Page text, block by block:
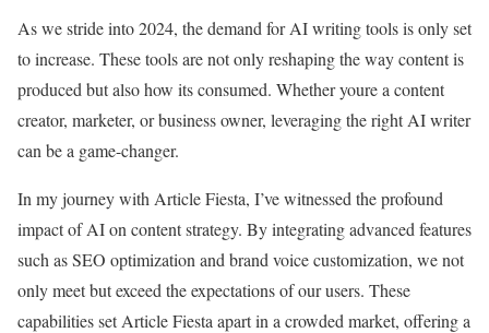
As we stride into 2024, the demand for AI writing tools is only set
to increase. These tools are not only reshaping the way content is
produced but also how its consumed. Whether youre a content
creator, marketer, or business owner, leveraging the right AI writer
can be a game-changer.
In my journey with Article Fiesta, I’ve witnessed the profound
impact of AI on content strategy. By integrating advanced features
such as SEO optimization and brand voice customization, we not
only meet but exceed the expectations of our users. These
capabilities set Article Fiesta apart in a crowded market, offering a